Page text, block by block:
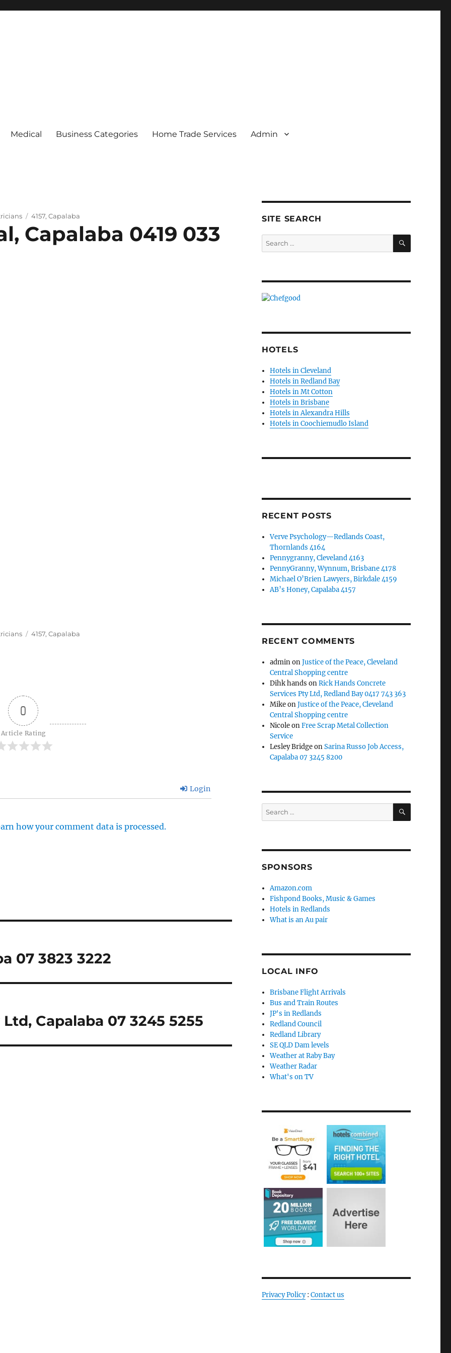
Medical Business Categories Home Trade Services Admin
Tags
4157,Capalaba
Capalaba 0419 033
Tags
4157,Capalaba
0
Article Rating
Login
how your comment data is processed.
07 3823 3222
Capalaba 07 3245 5255
SITE SEARCH
Search
for:
SEARCH
HOTELS
Hotels in Cleveland
Hotels in Redland Bay
Hotels in Mt Cotton
Hotels in Brisbane
Hotels in Alexandra Hills
Hotels in Coochiemudlo Island
RECENT POSTS
Verve Psychology—Redlands Coast,
Thornlands 4164
Pennygranny, Cleveland 4163
PennyGranny, Wynnum, Brisbane 4178
Michael O’Brien Lawyers, Birkdale 4159
AB’s Honey, Capalaba 4157
RECENT COMMENTS
adminonJustice of the Peace, Cleveland
Central Shopping centre
Dihk hands onRick Hands Concrete
Services Pty Ltd, Redland Bay 0417 743 363
MikeonJustice of the Peace, Cleveland
Central Shopping centre
NicoleonFree Scrap Metal Collection
Service
Lesley BridgeonSarina Russo Job Access,
Capalaba 07 3245 8200
Search
for:
SEARCH
SPONSORS
Amazon.com
Fishpond Books, Music & Games
Hotels in Redlands
What is an Au pair
LOCAL INFO
Brisbane Flight Arrivals
Bus and Train Routes
JP's in Redlands
Redland Council
Redland Library
SE QLD Dam levels
Weather at Raby Bay
Weather Radar
What's on TV
Privacy Policy: Contact us